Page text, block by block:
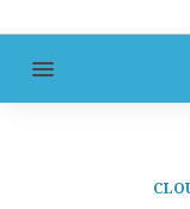
MENU